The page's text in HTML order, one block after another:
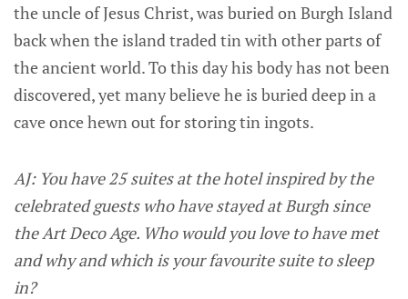
the uncle of Jesus Christ, was buried on Burgh Island
back when the island traded tin with other parts of
the ancient world. To this day his body has not been
discovered, yet many believe he is buried deep in a
cave once hewn out for storing tin ingots.
AJ: You have 25 suites at the hotel inspired by the
celebrated guests who have stayed at Burgh since
the Art Deco Age. Who would you love to have met
and why and which is your favourite suite to sleep
in?